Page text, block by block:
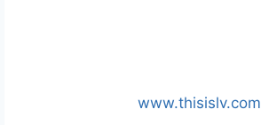
www.thisislv.com